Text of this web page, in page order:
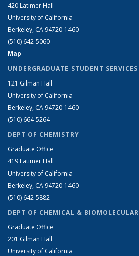
420 Latimer Hall
University of California
Berkeley, CA 94720-1460
(510) 642-5060
Map
UNDERGRADUATE STUDENT SERVICES
121 Gilman Hall
University of California
Berkeley, CA 94720-1460
(510) 664-5264
DEPT OF CHEMISTRY
Graduate Office
419 Latimer Hall
University of California
Berkeley, CA 94720-1460
(510) 642-5882
DEPT OF CHEMICAL &
Graduate Office
201 Gilman Hall
University of California